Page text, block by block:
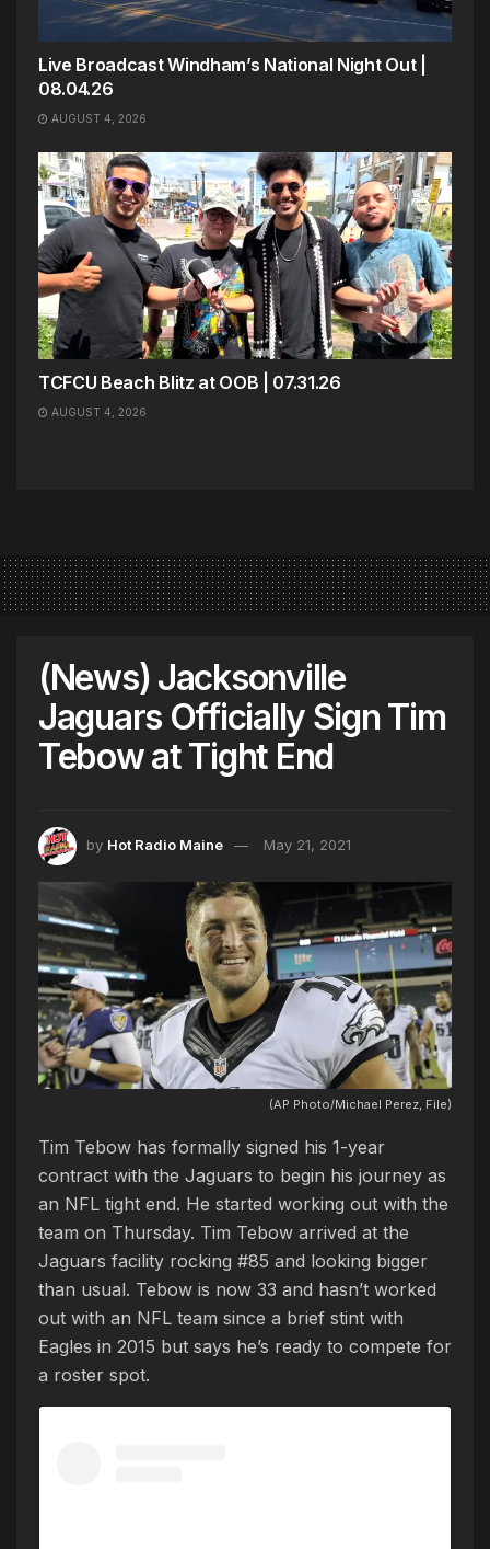
Live Broadcast Windham’s National Night Out |
08.04.26
AUGUST 4, 2026
TCFCU Beach Blitz at OOB | 07.31.26
AUGUST 4, 2026
(News) Jacksonville
Jaguars Officially Sign Tim
Tebow at Tight End
by Hot Radio Maine May 21, 2021
(AP Photo/Michael Perez, File)
Tim Tebow has formally signed his 1-year
contract with the Jaguars to begin his journey as
an NFL tight end. He started working out with the
team on Thursday. Tim Tebow arrived at the
Jaguars facility rocking #85 and looking bigger
than usual. Tebow is now 33 and hasn’t worked
out with an NFL team since a brief stint with
Eagles in 2015 but says he’s ready to compete for
a roster spot.